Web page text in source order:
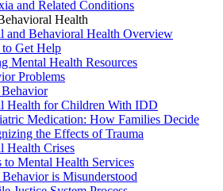
and Related Conditions
Health
and Behavioral Health Overview
Get Help
Mental Health Resources
Problems
Health for Children With IDD
Medication: How Families Decide
the Effects of Trauma
Health Crises
to Mental Health Services
is Misunderstood